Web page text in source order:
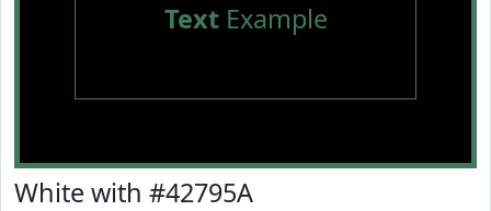
TextExample
White with #42795A